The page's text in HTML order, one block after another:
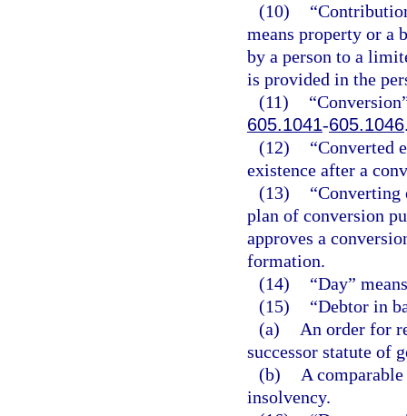
(10)
means property or a
by a person to a
is provided in the
(11)
605.1041-605.1046
(12)
“Converted
existence after a
(13)
“Converting
plan of conversion
approves a
formation.
(14)
“Day”
(15)
“Debtor in
(a)
An order for
successor statute of
(b)
A
insolvency.